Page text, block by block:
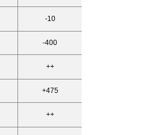
-10
-400
++
+475
++